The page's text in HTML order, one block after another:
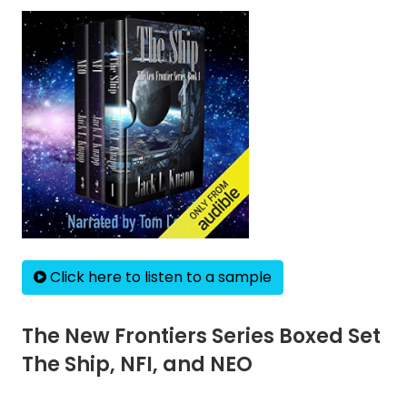
Click here to listen to a sample
The New Frontiers Series Boxed Set
The Ship, NFI, and NEO